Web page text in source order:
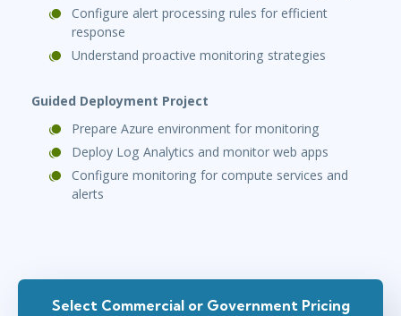
Configure alert processing rules for efficient
response
Understand proactive monitoring strategies
Guided Deployment Project
Prepare Azure environment for monitoring
Deploy Log Analytics and monitor web apps
Configure monitoring for compute services and
alerts
Select Commercial or Government Pricing